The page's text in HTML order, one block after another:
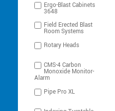
Ergo-Blast Cabinets
3648
Field Erected Blast
Room Systems
Rotary Heads
CMS-4 Carbon
Monoxide Monitor-
Alarm
Pipe Pro XL